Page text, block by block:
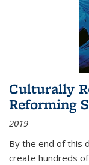
Culturally
Reforming
2019
By the end of this
create hundreds